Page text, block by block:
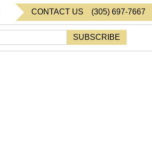
CONTACT US (305) 697-7667
SUBSCRIBE